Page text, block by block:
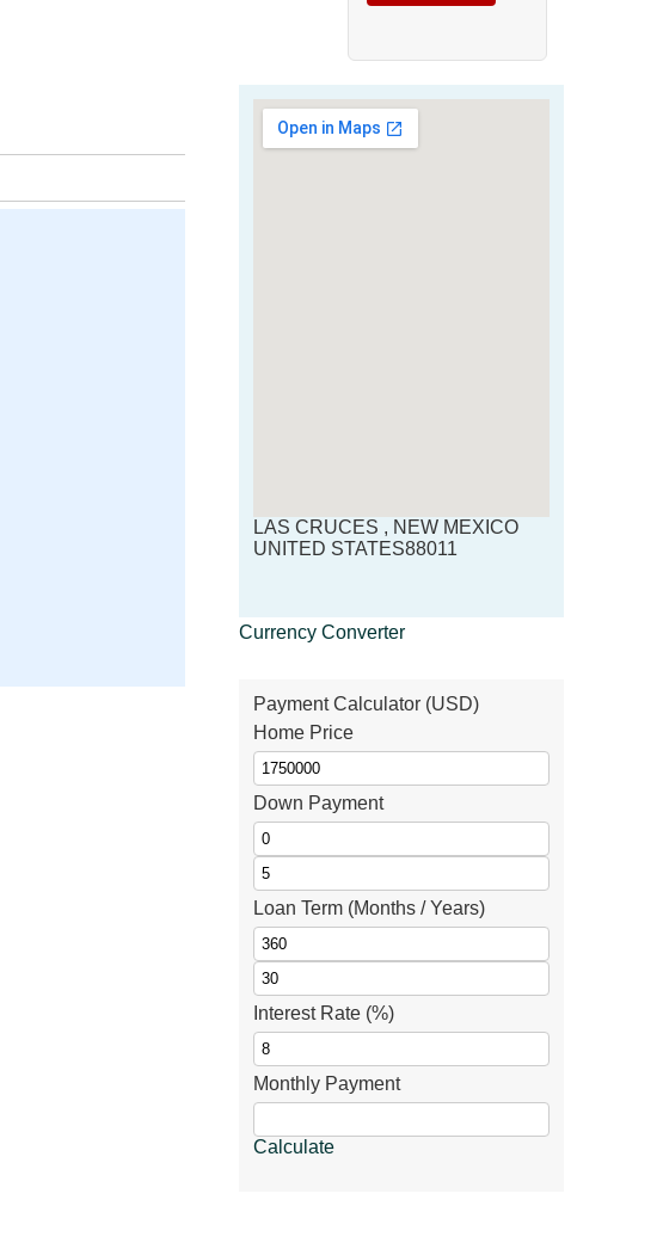
LAS CRUCES , NEW MEXICO
UNITED STATES88011
Currency Converter
Payment Calculator (USD)
Home Price
Down Payment
Loan Term (Months / Years)
Interest Rate (%)
Monthly Payment
Calculate